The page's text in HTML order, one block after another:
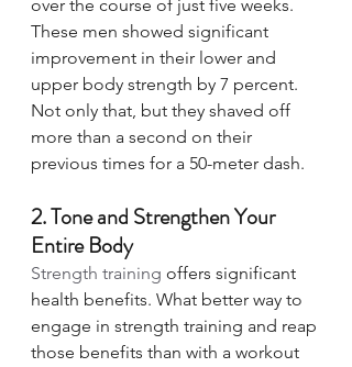
over the course of just five weeks.
These men showed significant
improvement in their lower and
upper body strength by 7 percent.
Not only that, but they shaved off
more than a second on their
previous times for a 50-meter dash.
2. Tone and Strengthen Your
Entire Body
Strength training offers significant
health benefits. What better way to
engage in strength training and reap
those benefits than with a workout